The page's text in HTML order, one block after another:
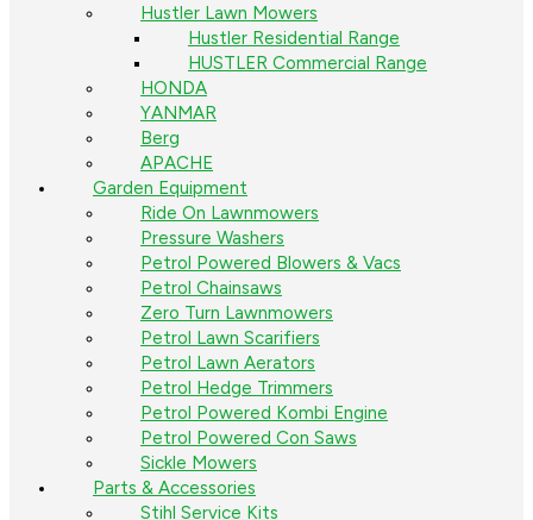
Hustler Lawn Mowers
Hustler Residential Range
HUSTLER Commercial Range
HONDA
YANMAR
Berg
APACHE
Garden Equipment
Ride On Lawnmowers
Pressure Washers
Petrol Powered Blowers & Vacs
Petrol Chainsaws
Zero Turn Lawnmowers
Petrol Lawn Scarifiers
Petrol Lawn Aerators
Petrol Hedge Trimmers
Petrol Powered Kombi Engine
Petrol Powered Con Saws
Sickle Mowers
Parts & Accessories
Stihl Service Kits